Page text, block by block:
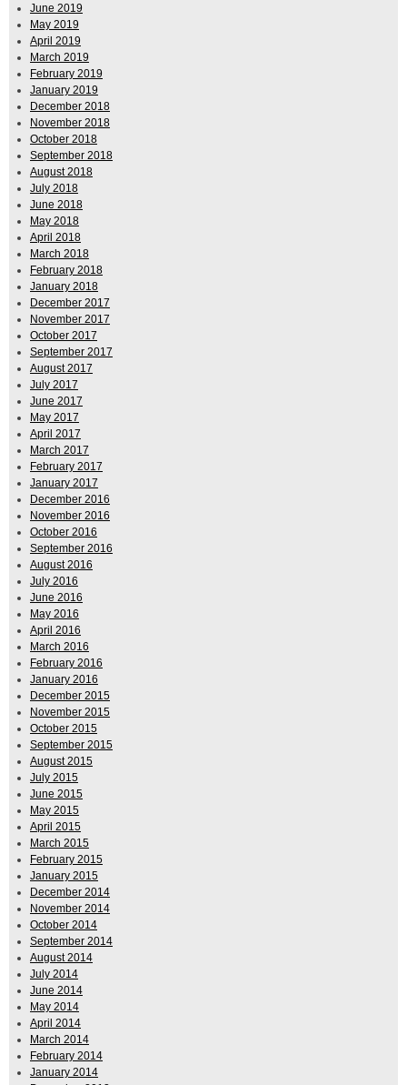
June 2019
May 2019
April 2019
March 2019
February 2019
January 2019
December 2018
November 2018
October 2018
September 2018
August 2018
July 2018
June 2018
May 2018
April 2018
March 2018
February 2018
January 2018
December 2017
November 2017
October 2017
September 2017
August 2017
July 2017
June 2017
May 2017
April 2017
March 2017
February 2017
January 2017
December 2016
November 2016
October 2016
September 2016
August 2016
July 2016
June 2016
May 2016
April 2016
March 2016
February 2016
January 2016
December 2015
November 2015
October 2015
September 2015
August 2015
July 2015
June 2015
May 2015
April 2015
March 2015
February 2015
January 2015
December 2014
November 2014
October 2014
September 2014
August 2014
July 2014
June 2014
May 2014
April 2014
March 2014
February 2014
January 2014